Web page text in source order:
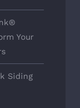
Your
Siding